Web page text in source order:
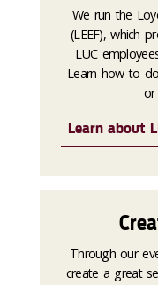
We run the
(LEEF), which
LUC
Learn how to
or
Learn about
Through our
create a great